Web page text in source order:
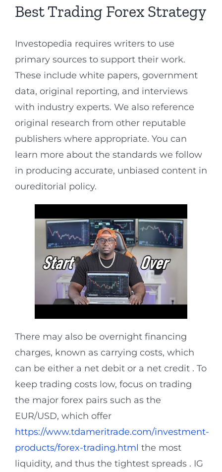
Best Trading Forex Strategy
Investopedia requires writers to use
primary sources to support their work.
These include white papers, government
data, original reporting, and interviews
with industry experts. We also reference
original research from other reputable
publishers where appropriate. You can
learn more about the standards we follow
in producing accurate, unbiased content in
oureditorial policy.
There may also be overnight financing
charges, known as carrying costs, which
can be either a net debit or a net credit . To
keep trading costs low, focus on trading
the major forex pairs such as the
EUR/USD, which offer
https://www.tdameritrade.com/investment-
products/forex-trading.html the most
liquidity, and thus the tightest spreads . IG